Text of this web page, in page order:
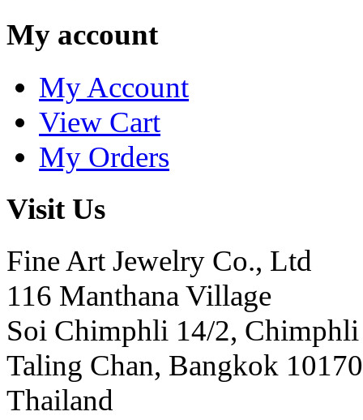
My account
My Account
View Cart
My Orders
Visit Us
Fine Art Jewelry Co., Ltd
116 Manthana Village
Soi Chimphli 14/2, Chimphli
Taling Chan, Bangkok 10170
Thailand